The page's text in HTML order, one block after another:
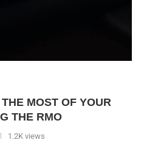
MOST OF YOUR
THE RMO
1.2K views